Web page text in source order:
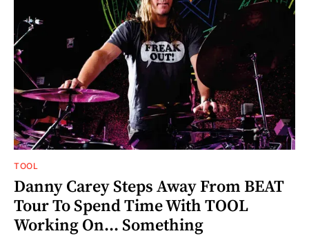
TOOL
Danny Carey Steps Away From BEAT
Tour To Spend Time With TOOL
Working On... Something